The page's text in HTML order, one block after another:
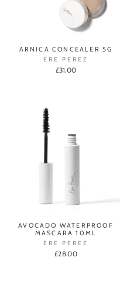
ARNICA CONCEALER 5G
ERE PEREZ
£31.00
AVOCADO WATERPROOF
MASCARA 10ML
ERE PEREZ
£28.00